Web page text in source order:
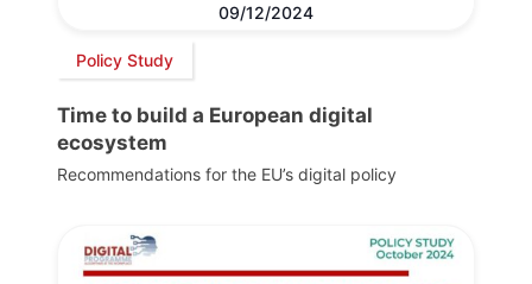
09/12/2024
Policy Study
Time to build a European digital
ecosystem
Recommendations for the EU’s digital policy